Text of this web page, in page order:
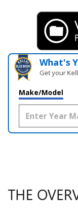
What's
Get your
Make/Model
THE